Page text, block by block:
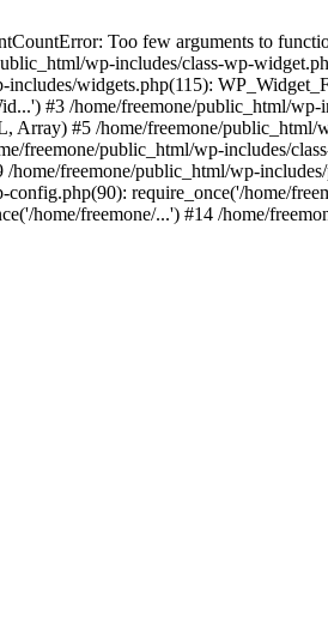
Too few arguments to
wp-includes/class-wp-
includes/widgets.php(115):
#3 /home/freemone/public_html/
#5 /home/freemone/public_html/
freemone/public_html/wp-includes/
freemone/public_html/wp-
require_once('/home/
home/freemone/...') #14 /home/